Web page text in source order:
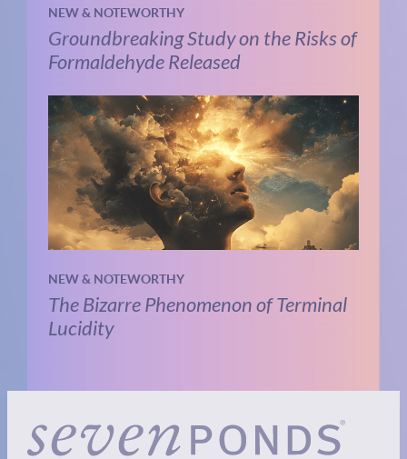
NEW & NOTEWORTHY
Groundbreaking Study on the Risks of
Formaldehyde Released
NEW & NOTEWORTHY
The Bizarre Phenomenon of Terminal
Lucidity